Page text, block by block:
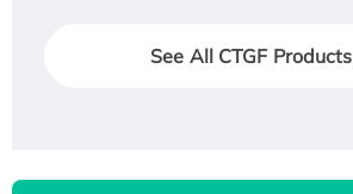
See All CTGF Products